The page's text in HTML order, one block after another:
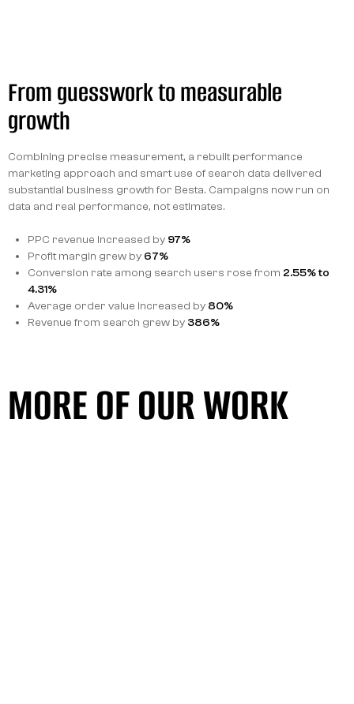
From guesswork to measurable
growth
Combining precise measurement, a rebuilt performance
marketing approach and smart use of search data delivered
substantial business growth for Besta. Campaigns now run on
data and real performance, not estimates.
PPC revenue increased by 97%
Profit margin grew by 67%
Conversion rate among search users rose from 2.55% to
4.31%
Average order value increased by 80%
Revenue from search grew by 386%
MORE OF OUR WORK